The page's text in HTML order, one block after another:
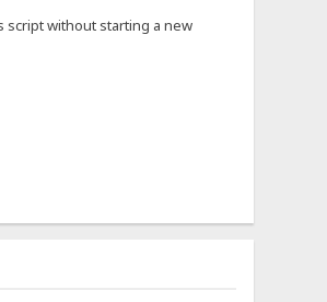
script without starting a new